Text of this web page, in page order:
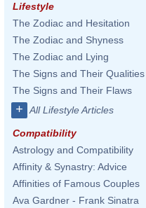
Lifestyle
The Zodiac and Hesitation
The Zodiac and Shyness
The Zodiac and Lying
The Signs and Their Qualities
The Signs and Their Flaws
+ All Lifestyle Articles
Compatibility
Astrology and Compatibility
Affinity & Synastry: Advice
Affinities of Famous Couples
Ava Gardner - Frank Sinatra